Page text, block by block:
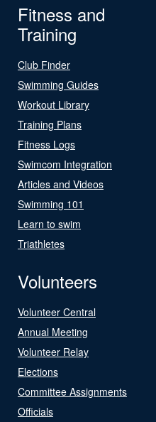
Fitness and
Training
Club Finder
Swimming Guides
Workout Library
Training Plans
Fitness Logs
Swimcom Integration
Articles and Videos
Swimming 101
Learn to swim
Triathletes
Volunteers
Volunteer Central
Annual Meeting
Volunteer Relay
Elections
Committee Assignments
Officials